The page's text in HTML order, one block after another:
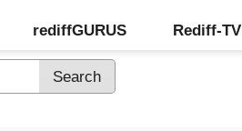
rediffGURUS Rediff-TV